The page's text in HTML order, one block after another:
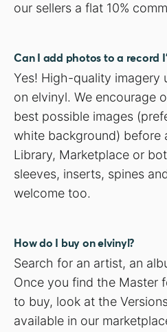
our sellers a flat 10%
Can I add photos to a record
Yes! High-quality imagery
on elvinyl. We encourage
best possible images
white background) before
Library, Marketplace or
sleeves, inserts, spines
welcome too.
How do I buy on elvinyl?
Search for an artist, an
Once you find the Master
to buy, look at the
available in our